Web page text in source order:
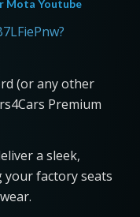
Mota Youtube
(or any other
Premium
a sleek,
your factory seats